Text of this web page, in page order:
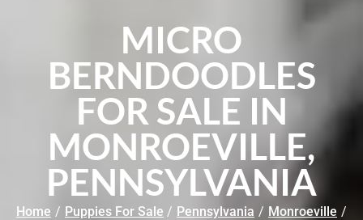
MICRO
BERNDOODLES
FOR SALE IN
MONROEVILLE,
PENNSYLVANIA
Home / Puppies For Sale / Pennsylvania / Monroeville /